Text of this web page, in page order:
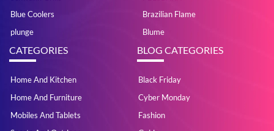
Blue Coolers
Brazilian Flame
plunge
Blume
CATEGORIES
Home And Kitchen
Home And Furniture
Mobiles And Tablets
BLOG CATEGORIES
Black Friday
Cyber Monday
Fashion